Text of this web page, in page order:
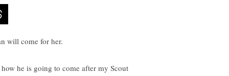
will come for her.
he is going to come after my Scout